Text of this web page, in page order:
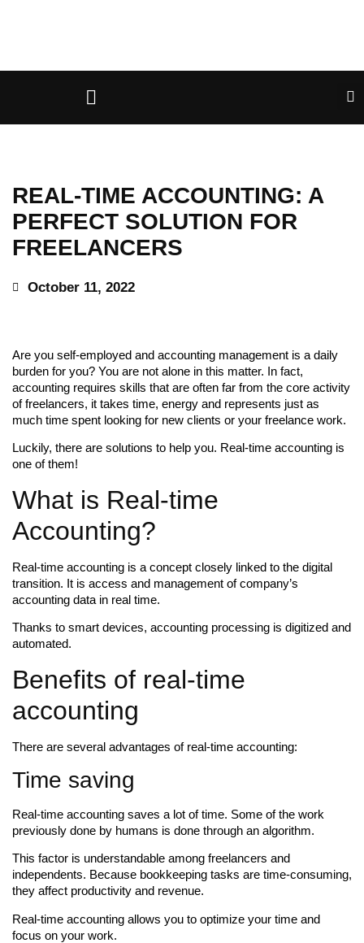
REAL-TIME ACCOUNTING: A
PERFECT SOLUTION FOR
FREELANCERS
October 11, 2022
Are you self-employed and accounting management is a daily
burden for you? You are not alone in this matter. In fact,
accounting requires skills that are often far from the core activity
of freelancers, it takes time, energy and represents just as
much time spent looking for new clients or your freelance work.
Luckily, there are solutions to help you. Real-time accounting is
one of them!
What is Real-time
Accounting?
Real-time accounting is a concept closely linked to the digital
transition. It is access and management of company’s
accounting data in real time.
Thanks to smart devices, accounting processing is digitized and
automated.
Benefits of real-time
accounting
There are several advantages of real-time accounting:
Time saving
Real-time accounting saves a lot of time. Some of the work
previously done by humans is done through an algorithm.
This factor is understandable among freelancers and
independents. Because bookkeeping tasks are time-consuming,
they affect productivity and revenue.
Real-time accounting allows you to optimize your time and
focus on your work.